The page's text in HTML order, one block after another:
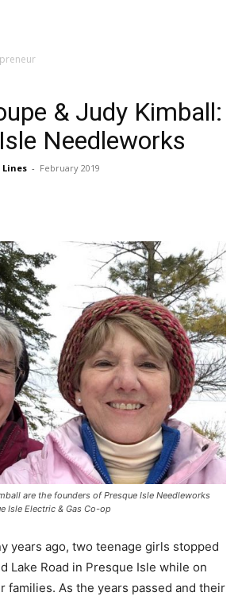
& Judy Kimball:
Needleworks
- February 2019
are the founders of Presque Isle Needleworks
Isle Electric & Gas Co-op
years ago, two teenage girls stopped
Lake Road in Presque Isle while on
families. As the years passed and their